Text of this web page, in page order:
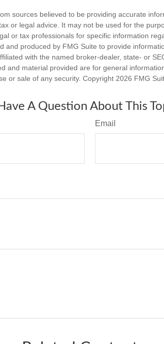
sources believed to be providing accurate
or legal advice. It may not be used for the
or tax professionals for specific information
and produced by FMG Suite to provide
with the named broker-dealer, state- or
and material provided are for general
or sale of any security. Copyright 2026 FMG
A Question About This
Email